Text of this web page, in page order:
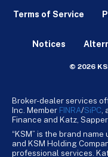
Terms of Service
Notices
© 2026
Broker-dealer services
Inc. Member FINRA/SiPC
Finance and Katz,
“KSM” is the brand
and KSM Holding
professional services.